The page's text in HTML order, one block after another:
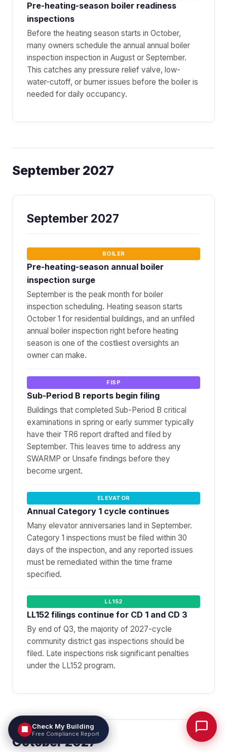
Pre-heating-season boiler readiness
inspections
Before the heating season starts in October,
many owners schedule the annual annual boiler
inspection inspection in August or September.
This catches any pressure relief valve, low-
water-cutoff, or burner issues before the boiler is
needed for daily occupancy.
September 2027
September 2027
BOILER
Pre-heating-season annual boiler
inspection surge
September is the peak month for boiler
inspection scheduling. Heating season starts
October 1 for residential buildings, and an unfiled
annual boiler inspection right before heating
season is one of the costliest oversights an
owner can make.
FISP
Sub-Period B reports begin filing
Buildings that completed Sub-Period B critical
examinations in spring or early summer typically
have their TR6 report drafted and filed by
September. This leaves time to address any
SWARMP or Unsafe findings before they
become urgent.
ELEVATOR
Annual Category 1 cycle continues
Many elevator anniversaries land in September.
Category 1 inspections must be filed within 30
days of the inspection, and any reported issues
must be remediated within the time frame
specified.
LL152
LL152 filings continue for CD 1 and CD 3
By end of Q3, the majority of 2027-cycle
community district gas inspections should be
filed. Late inspections risk significant penalties
under the LL152 program.
October 2027
🏢 Check My Building
Free Compliance Report